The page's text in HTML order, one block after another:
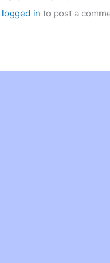
logged in to post a